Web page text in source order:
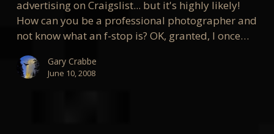
advertising on Craigslist... but it's highly likely!
How can you be a professional photographer and
not know what an f-stop is? OK, granted, I once…
Gary Crabbe
June 10, 2008